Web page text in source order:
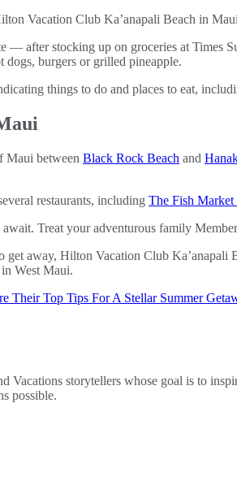
— after stocking up on groceries at Times
dogs, burgers or grilled pineapple.
Maui between Black Rock Beach and
restaurants, including The Fish Market
Treat your adventurous family
away, Hilton Vacation Club
West Maui.
Their Top Tips For A Stellar Summer
Vacations storytellers whose goal is to
possible.